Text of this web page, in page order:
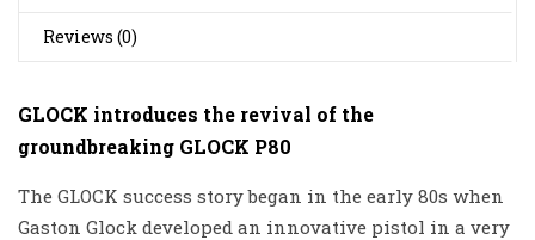
Reviews (0)
GLOCK introduces the revival of the
groundbreaking GLOCK P80
The GLOCK success story began in the early 80s when
Gaston Glock developed an innovative pistol in a very